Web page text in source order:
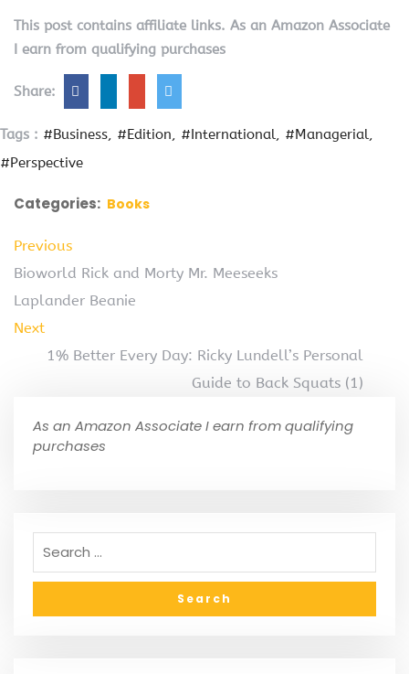
This post contains affiliate links. As an Amazon Associate
I earn from qualifying purchases
Share:
Tags : #Business #Edition #International
#Managerial
#Perspective
Categories: Books
Previous
Bioworld Rick and Morty Mr. Meeseeks
Laplander Beanie
Next
1% Better Every Day: Ricky Lundell’s Personal
Guide to Back Squats (1)
As an Amazon Associate I earn from qualifying
purchases